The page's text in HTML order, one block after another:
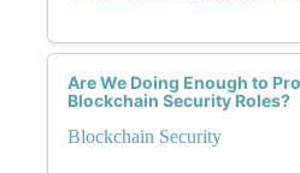
Are We Doing Enough to
Blockchain Security Roles?
Blockchain Security